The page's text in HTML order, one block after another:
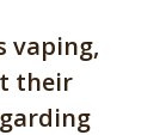
vaping,
their